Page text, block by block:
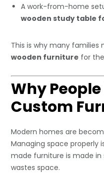
A work-from-home
wooden study table
This is why many families
wooden furniture for
Why
Custom
Modern homes are
Managing space properly
made furniture is made in
wastes space.